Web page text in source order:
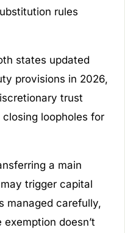
rules
states updated
provisions in 2026,
trust
loopholes for
a main
trigger capital
managed carefully,
doesn’t